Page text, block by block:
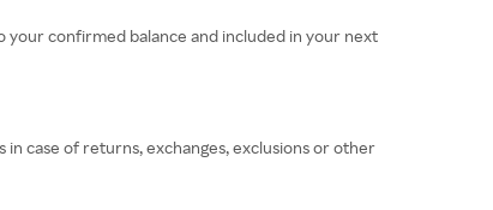
your confirmed balance and included in your next
in case of returns, exchanges, exclusions or other